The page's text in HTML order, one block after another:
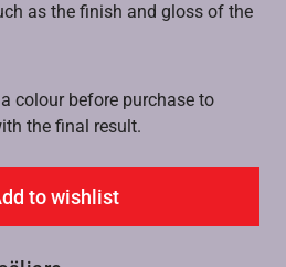
as the finish and gloss of the
colour before purchase to
the final result.
to wishlist